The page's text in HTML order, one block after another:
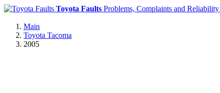
Toyota Faults Problems, Complaints and Reliability
Main
Toyota Tacoma
2005